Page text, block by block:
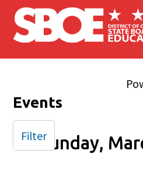
Skip to main content
Events
Sunday,
Filter